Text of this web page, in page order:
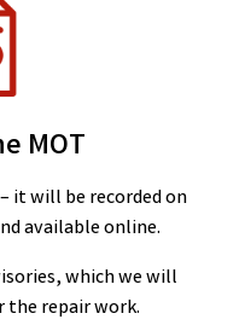
MOT
it will be recorded on
available online.
which we will
the repair work.